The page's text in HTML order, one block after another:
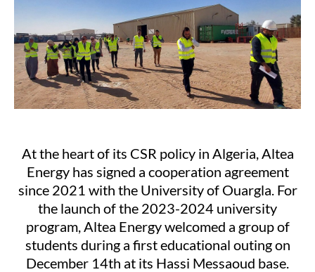
At the heart of its CSR policy in Algeria, Altea
Energy has signed a cooperation agreement
since 2021 with the University of Ouargla. For
the launch of the 2023-2024 university
program, Altea Energy welcomed a group of
students during a first educational outing on
December 14th at its Hassi Messaoud base.